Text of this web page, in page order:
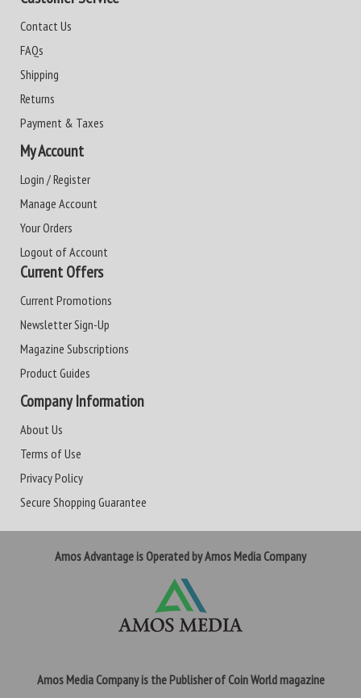
Contact Us
FAQs
Shipping
Returns
Payment & Taxes
My Account
Login / Register
Manage Account
Your Orders
Logout of Account
Current Offers
Current Promotions
Newsletter Sign-Up
Magazine Subscriptions
Product Guides
Company Information
About Us
Terms of Use
Privacy Policy
Secure Shopping Guarantee
Amos Advantage is Operated by Amos Media Company
Amos Media Company is the Publisher of Coin World magazine